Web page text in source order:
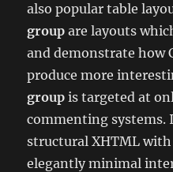
also popular table
group are layouts
and demonstrate how
produce more
group is targeted at
commenting systems.
structural XHTML with
elegantly minimal